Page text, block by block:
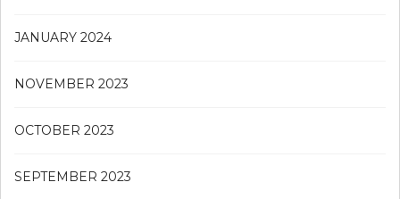
JANUARY 2024
NOVEMBER 2023
OCTOBER 2023
SEPTEMBER 2023